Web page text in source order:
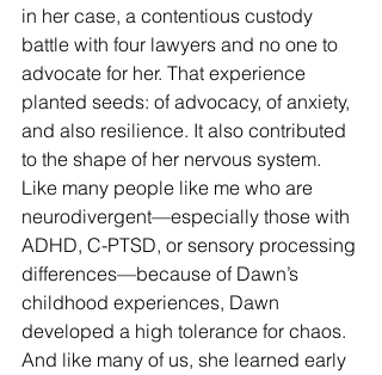
in her case, a contentious custody
battle with four lawyers and no one to
advocate for her. That experience
planted seeds: of advocacy, of anxiety,
and also resilience. It also contributed
to the shape of her nervous system.
Like many people like me who are
neurodivergent—especially those with
ADHD, C-PTSD, or sensory processing
differences—because of Dawn’s
childhood experiences, Dawn
developed a high tolerance for chaos.
And like many of us, she learned early